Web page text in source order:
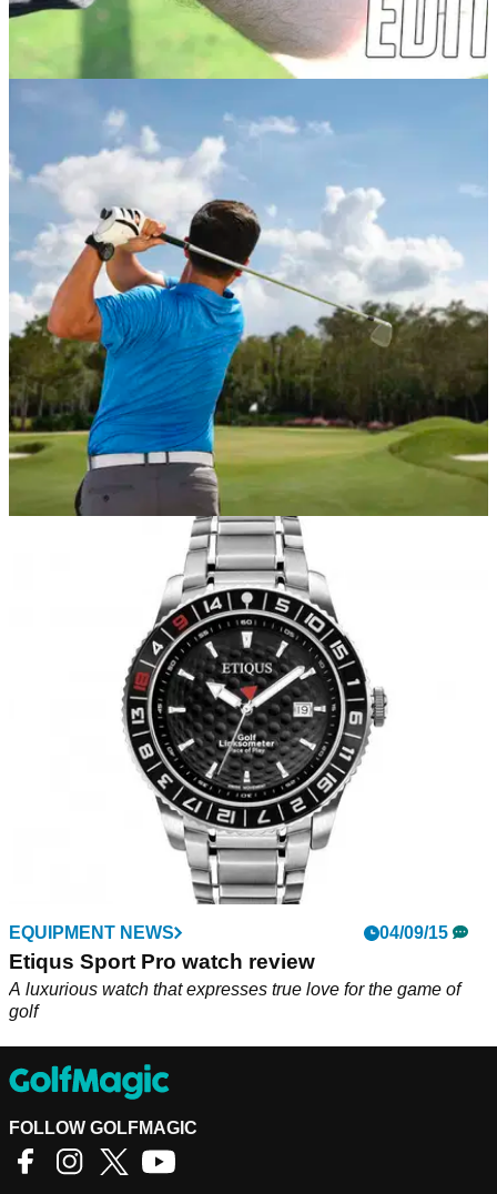
GOLF GPS & RANGEFINDERS
Samsung Galaxy Watch Golf Edition Review:
The golf watch PACKED with features
GolfMagic tests and reviews the Samsung Galaxy Watch
Golf Edition.
Garmin introduces the Approach S62 premium
GPS golf watch goes beyond the course with larger full-
colour display and critical information from more than
41,0000 course maps worldwide.
EQUIPMENT NEWS 04/09/15
Etiqus Sport Pro watch review
A luxurious watch that expresses true love for the game of
golf
FOLLOW GOLFMAGIC